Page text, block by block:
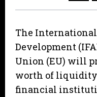
The
Development
Union (EU) will
worth of liquidity
financial